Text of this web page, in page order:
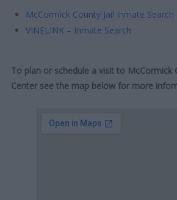
McCormick County Jail Inmate Search
VINELINK – Inmate Search
To plan or schedule a visit to McCormick
Center see the map below for more